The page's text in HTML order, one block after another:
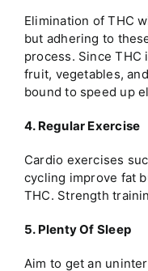
Elimination of THC
but adhering to
process. Since THC
fruit, vegetables,
bound to speed up
4. Regular Exercise
Cardio exercises
cycling improve fat
THC. Strength
5. Plenty Of Sleep
Aim to get an